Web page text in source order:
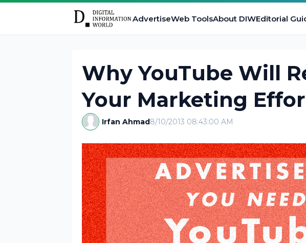
AdvertiseWeb ToolsAbout DIWEditorial
Why YouTube Will
Your Marketing
Irfan Ahmad8/10/2013 08:43:00 AM